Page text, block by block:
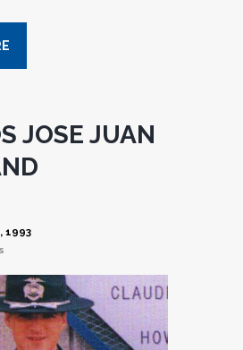
JOSE JUAN
1993